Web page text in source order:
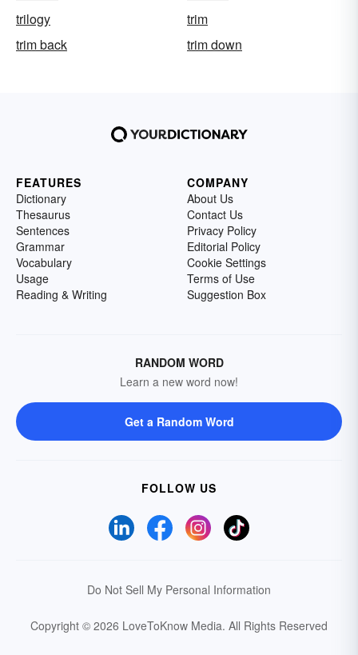
trilogy
trim
trim back
trim down
FEATURES
Dictionary
Thesaurus
Sentences
Grammar
Vocabulary
Usage
Reading & Writing
COMPANY
About Us
Contact Us
Privacy Policy
Editorial Policy
Cookie Settings
Terms of Use
Suggestion Box
RANDOM WORD
Learn a new word now!
Get a Random Word
FOLLOW US
Do Not Sell My Personal Information
Copyright © 2026 LoveToKnow Media. All Rights Reserved